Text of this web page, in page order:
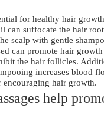
for healthy hair
can suffocate the hair
scalp with gentle
can promote hair
the hair follicles.
increases blood
hair growth.
help